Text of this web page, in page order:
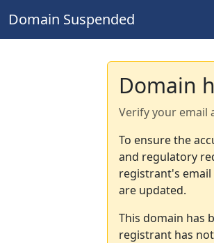
Domain Suspended
Domain
Verify your email
To ensure the
and regulatory
registrant's
are updated.
This domain has
registrant has